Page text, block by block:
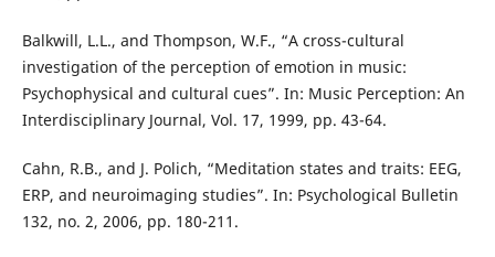
Balkwill, L.L., and Thompson, W.F., “A cross-cultural
investigation of the perception of emotion in music:
Psychophysical and cultural cues”. In: Music Perception: An
Interdisciplinary Journal, Vol. 17, 1999, pp. 43-64.
Cahn, R.B., and J. Polich, “Meditation states and traits: EEG,
ERP, and neuroimaging studies”. In: Psychological Bulletin
132, no. 2, 2006, pp. 180-211.